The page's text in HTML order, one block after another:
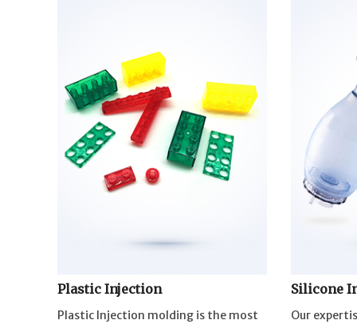
Plastic Injection
Plastic Injection molding is the most
Silicone
Our